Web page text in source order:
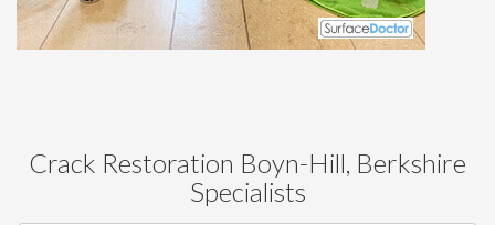
Crack Restoration Boyn-Hill, Berkshire
Specialists